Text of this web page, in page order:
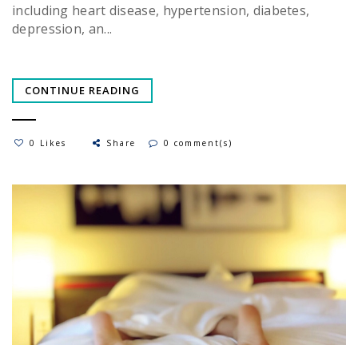
including heart disease, hypertension, diabetes,
depression, an...
CONTINUE READING
0 Likes Share 0 comment(s)